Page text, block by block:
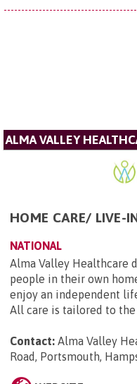
ALMA VALLEY
HOME CARE/ LIVE-
NATIONAL
Alma Valley Healthcare
people in their own
enjoy an independent
All care is tailored to the
Contact: Alma Valley
Road, Portsmouth,